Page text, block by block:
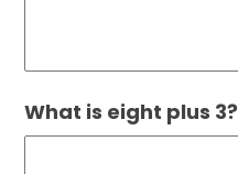
What is eight plus 3?